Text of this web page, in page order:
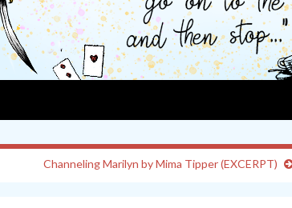
Channeling Marilyn by Mima Tipper (EXCERPT)